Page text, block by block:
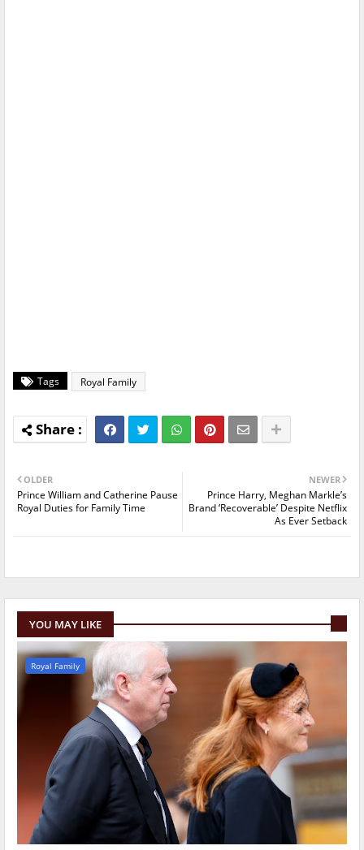
Tags Royal Family
NEWER
Prince Harry, Meghan Markle’s
Brand ‘Recoverable’ Despite Netflix
As Ever Setback
OLDER
Prince William and Catherine Pause
Royal Duties for Family Time
YOU MAY LIKE
Royal Family